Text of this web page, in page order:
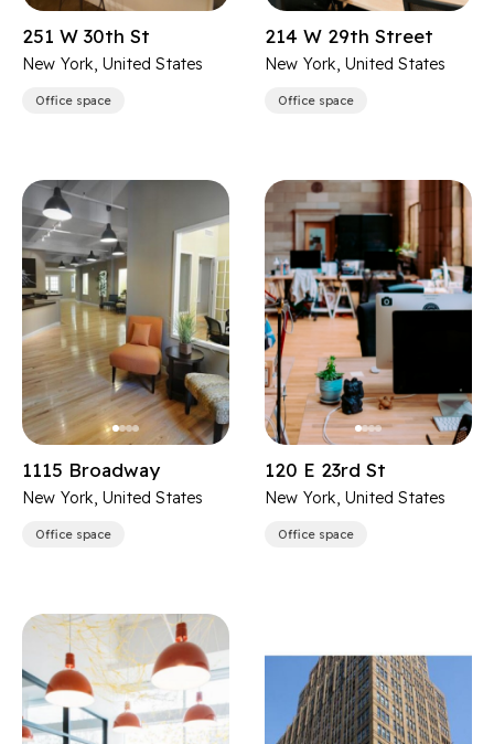
251 W 30th St
New York, United States
Office space
214 W 29th Street
New York, United States
Office space
1115 Broadway
New York, United States
Office space
120 E 23rd St
New York, United States
Office space